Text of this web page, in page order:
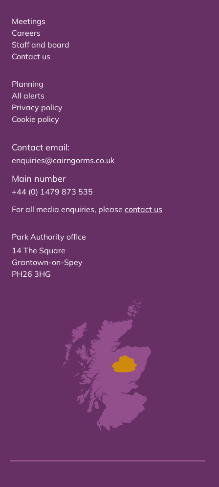
Meetings
Careers
Staff and board
Contact us
Planning
All alerts
Privacy policy
Cookie policy
Contact email:
enquiries@cairngorms.co.uk
Main number
+44 (0) 1479 873 535
For all media enquiries, please contact us
Park Authority office
14 The Square
Grantown-on-Spey
PH26 3HG